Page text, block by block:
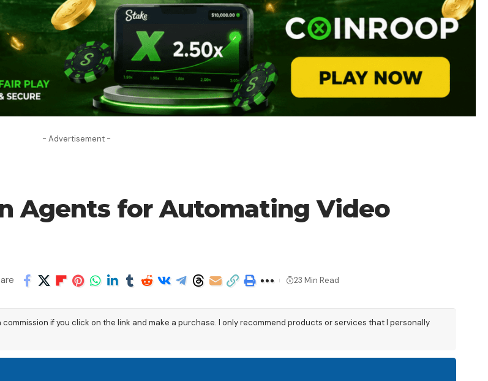
- Advertisement -
Agents for Automating Video
23 Min Read
if you click on the link and make a purchase. I only recommend products or services that I personally